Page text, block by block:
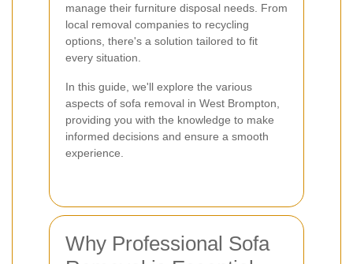
manage their furniture disposal needs. From
local removal companies to recycling
options, there's a solution tailored to fit
every situation.
In this guide, we'll explore the various
aspects of sofa removal in West Brompton,
providing you with the knowledge to make
informed decisions and ensure a smooth
experience.
Why Professional Sofa